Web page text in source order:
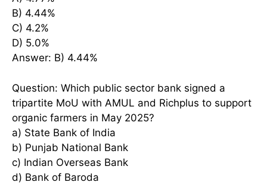
B) 4.44%
C) 4.2%
D) 5.0%
Answer: B) 4.44%
Question: Which public sector bank signed a
tripartite MoU with AMUL and Richplus to support
organic farmers in May 2025?
a) State Bank of India
b) Punjab National Bank
c) Indian Overseas Bank
d) Bank of Baroda